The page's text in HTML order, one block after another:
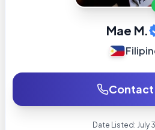
Mae M.
Contact
Date Listed: July